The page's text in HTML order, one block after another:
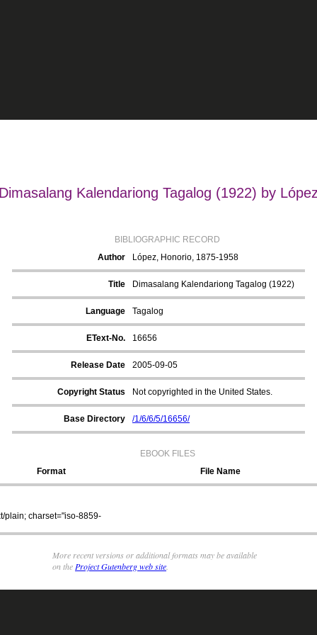
Dimasalang Kalendariong Tagalog (1922) by
BIBLIOGRAPHIC RECORD
Author
López, Honorio, 1875-1958
Title Dimasalang Kalendariong Tagalog (1922)
Language Tagalog
EText-No. 16656
Release Date 2005-09-05
Copyright Status Not copyrighted in the United States.
Base Directory /1/6/6/5/16656/
EBOOK FILES
Format
File Name
plain; charset="iso-8859-
More recent versions or additional formats may be available
on the Project Gutenberg web site